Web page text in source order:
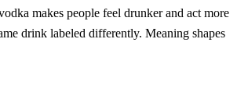
makes people feel drunker and act more
drink labeled differently. Meaning shapes